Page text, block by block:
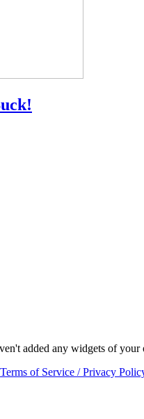
added any widgets of
Terms of Service / Privacy